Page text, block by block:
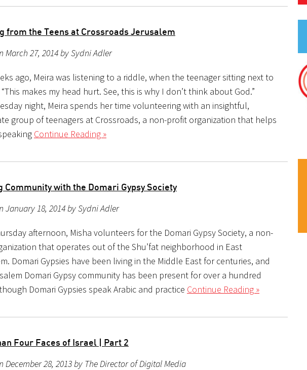
from the Teens at Crossroads Jerusalem
March 27, 2014 by Sydni Adler
ago, Meira was listening to a riddle, when the teenager sitting next to
makes my head hurt. See, this is why I don’t think about God.”
night, Meira spends her time volunteering with an insightful,
group of teenagers at Crossroads, a non-profit organization that helps
Continue Reading »
Community with the Domari Gypsy Society
January 18, 2014 by Sydni Adler
afternoon, Misha volunteers for the Domari Gypsy Society, a non-
that operates out of the Shu’fat neighborhood in East
Domari Gypsies have been living in the Middle East for centuries, and
Domari Gypsy community has been present for over a hundred
Domari Gypsies speak Arabic and practice Continue Reading »
Four Faces of Israel | Part 2
December 28, 2013 by The Director of Digital Media